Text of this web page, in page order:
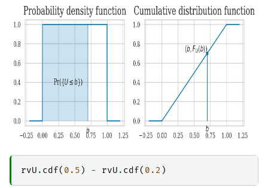
rvU . cdf( 0.5 ) - rvU . cdf( 0.2 )